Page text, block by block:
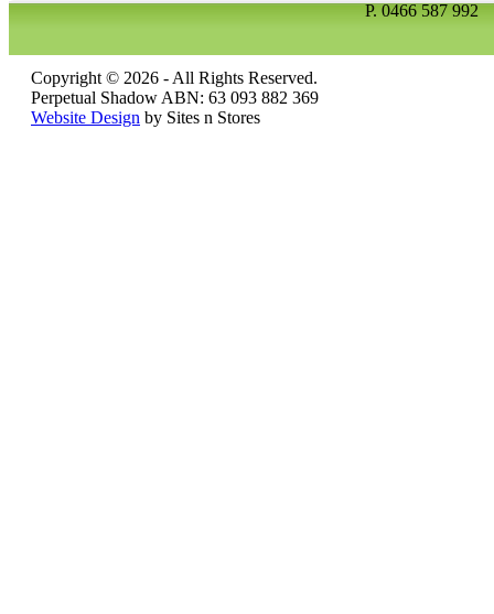
P. 0466 587
Copyright © 2026 - All Rights Reserved.
Perpetual Shadow ABN: 63 093 882 369
Website Design by Sites n Stores